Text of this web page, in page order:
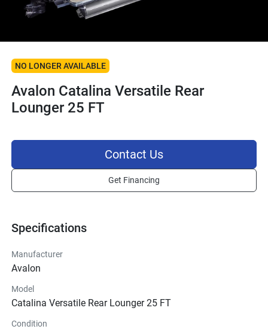
NO LONGER AVAILABLE
Avalon Catalina Versatile Rear
Lounger 25 FT
Specifications
Manufacturer
Avalon
Model
Catalina Versatile Rear Lounger 25 FT
Condition
Contact Us
Get Financing